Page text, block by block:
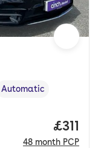
,Transmission type
Automatic
Price
£311
48 month PCP